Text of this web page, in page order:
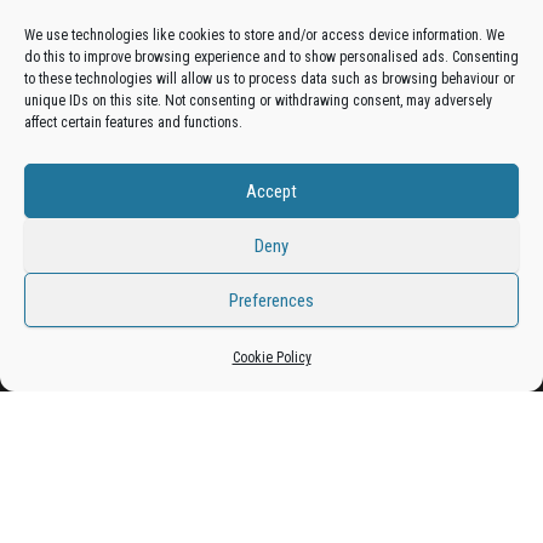
We use technologies like cookies to store and/or access device information. We
do this to improve browsing experience and to show personalised ads. Consenting
to these technologies will allow us to process data such as browsing behaviour or
unique IDs on this site. Not consenting or withdrawing consent, may adversely
affect certain features and functions.
Accept
Deny
Preferences
Cookie Policy
Get your business in front of potential clients by joining
the Bradford Business Directory.
Add A Business Listing
WordPress |